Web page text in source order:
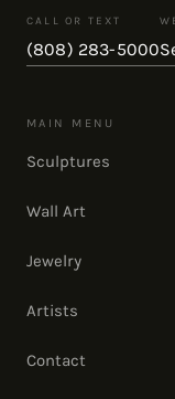
CALL OR TEXT
(808) 283-5000
MAIN MENU
Sculptures
Wall Art
Jewelry
Artists
Contact